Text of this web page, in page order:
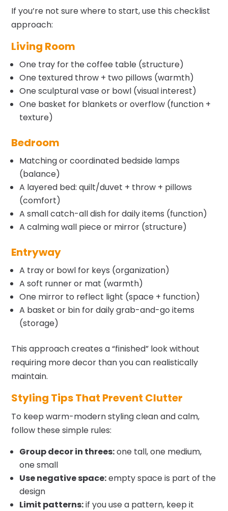
If you’re not sure where to start, use this checklist
approach:
Living Room
One tray for the coffee table (structure)
One textured throw + two pillows (warmth)
One sculptural vase or bowl (visual interest)
One basket for blankets or overflow (function +
texture)
Bedroom
Matching or coordinated bedside lamps
(balance)
A layered bed: quilt/duvet + throw + pillows
(comfort)
A small catch-all dish for daily items (function)
A calming wall piece or mirror (structure)
Entryway
A tray or bowl for keys (organization)
A soft runner or mat (warmth)
One mirror to reflect light (space + function)
A basket or bin for daily grab-and-go items
(storage)
This approach creates a “finished” look without
requiring more decor than you can realistically
maintain.
Styling Tips That Prevent Clutter
To keep warm-modern styling clean and calm,
follow these simple rules:
Group decor in threes:one tall, one medium,
one small
Use negative space:empty space is part of the
design
Limit patterns:if you use a pattern, keep it